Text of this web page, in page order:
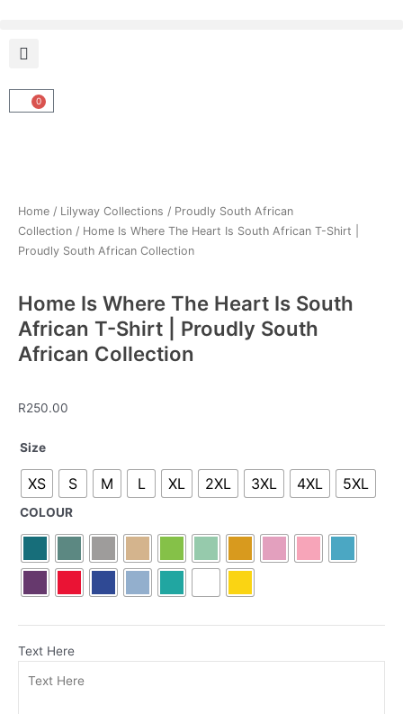
content
0
Cart
Home / Lilyway Collections / Proudly South African
Collection / Home Is Where The Heart Is South African T-Shirt |
Proudly South African Collection
Home Is Where The Heart Is South
African T-Shirt | Proudly South
African Collection
R250.00
Size
XS S M L XL 2XL 3XL 4XL 5XL
COLOUR
Text Here
Home
Where
The
South
Shirt
|
Proudly
South